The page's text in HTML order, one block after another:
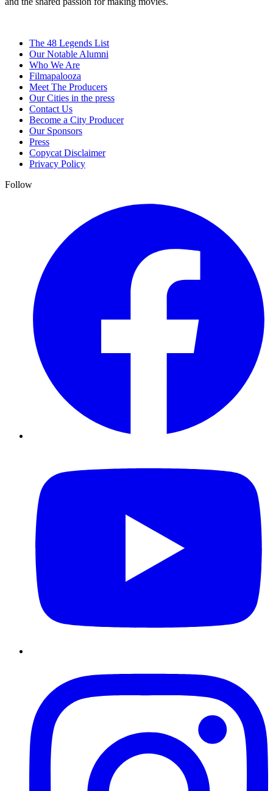
The 48 Legends List
Our Notable Alumni
Who We Are
Filmapalooza
Meet The Producers
Our Cities in the press
Contact Us
Become a City Producer
Our Sponsors
Press
Copycat Disclaimer
Privacy Policy
Follow